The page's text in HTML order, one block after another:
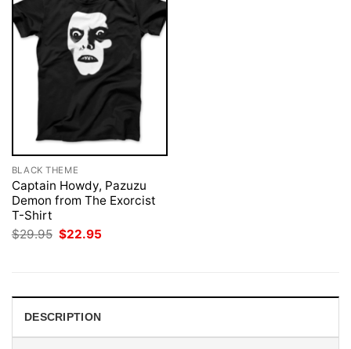
BLACK THEME
Captain Howdy, Pazuzu
Demon from The Exorcist
T-Shirt
$29.95 Original
price
$22.95
DESCRIPTION